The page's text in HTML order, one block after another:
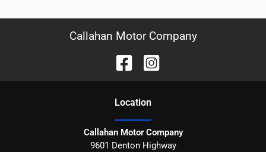
Callahan Motor Company
Location
Callahan Motor Company
9601 Denton Highway